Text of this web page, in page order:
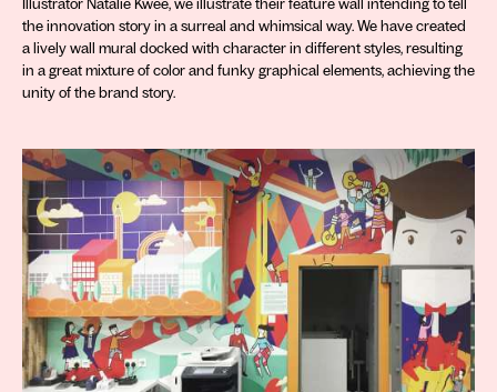
Illustrator Natalie Kwee, we illustrate their feature wall intending to tell
the innovation story in a surreal and whimsical way. We have created
a lively wall mural docked with character in different styles, resulting
in a great mixture of color and funky graphical elements, achieving the
unity of the brand story.